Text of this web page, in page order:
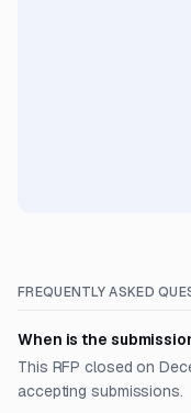
FREQUENTLY ASKED
When is the
This RFP closed on
accepting submissions.